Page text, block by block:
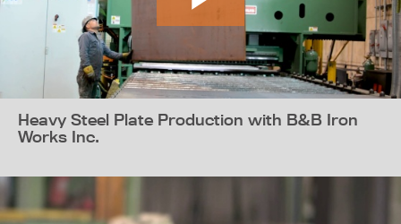
Heavy Steel Plate Production with B&B Iron
Works Inc.